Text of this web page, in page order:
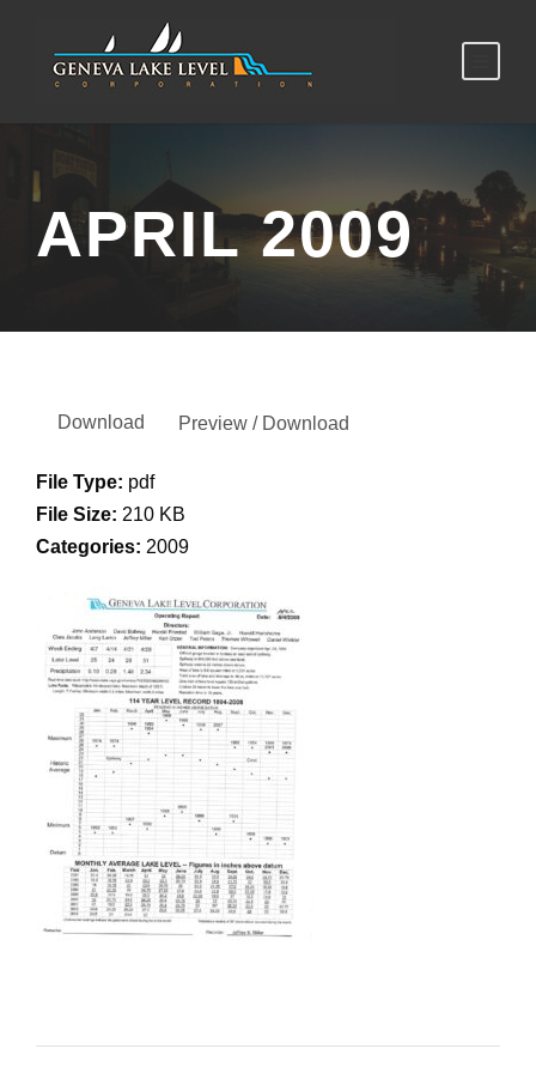
APRIL 2009
Download Preview / Download
File Type: pdf
File Size: 210 KB
Categories: 2009